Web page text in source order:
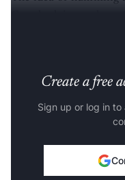
Create a free
Sign up or log in to